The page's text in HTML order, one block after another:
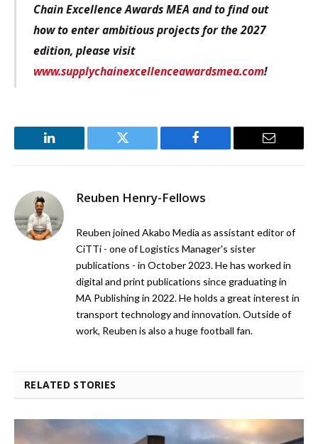
Chain Excellence Awards MEA and to find out
how to enter ambitious projects for the 2027
edition, please visit
www.supplychainexcellenceawardsmea.com!
LinkedIn Twitter Facebook Email
Reuben Henry-Fellows
Reuben joined Akabo Media as assistant editor of
CiTTi - one of Logistics Manager's sister
publications - in October 2023. He has worked in
digital and print publications since graduating in
MA Publishing in 2022. He holds a great interest in
transport technology and innovation. Outside of
work, Reuben is also a huge football fan.
RELATED STORIES